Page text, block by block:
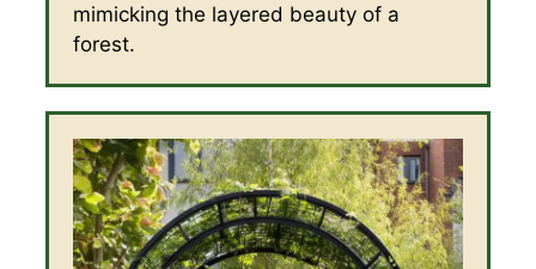
mimicking the layered beauty of a
forest.